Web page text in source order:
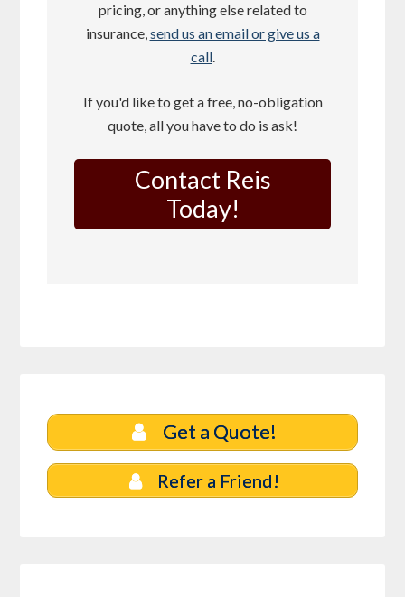
pricing, or anything else related to
insurance,send us an email or give us a
call.
If you'd like to get a free, no-obligation
quote, all you have to do is ask!
Contact Reis
Today!
Get a Quote!
Refer a Friend!